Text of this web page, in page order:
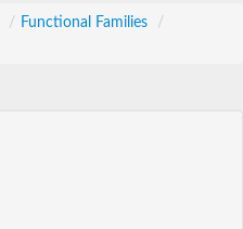
/ Functional Families
/